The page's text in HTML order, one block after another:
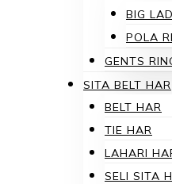
BIG
POLA
GENTS
SITA BELT HAR
BELT HAR
TIE HAR
LAHARI
SELI SITA